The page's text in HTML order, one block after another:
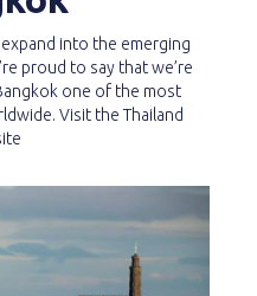
into the emerging
proud to say that we’re
one of the most
Visit the Thailand